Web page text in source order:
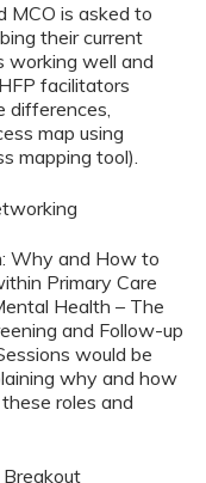
MCO is asked to
their current
working well and
facilitators
differences,
map using
mapping tool).
Why and How to
Primary Care
Health – The
and Follow-up
would be
why and how
roles and
Breakout